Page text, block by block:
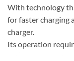
With technology
for faster charging
charger.
Its operation